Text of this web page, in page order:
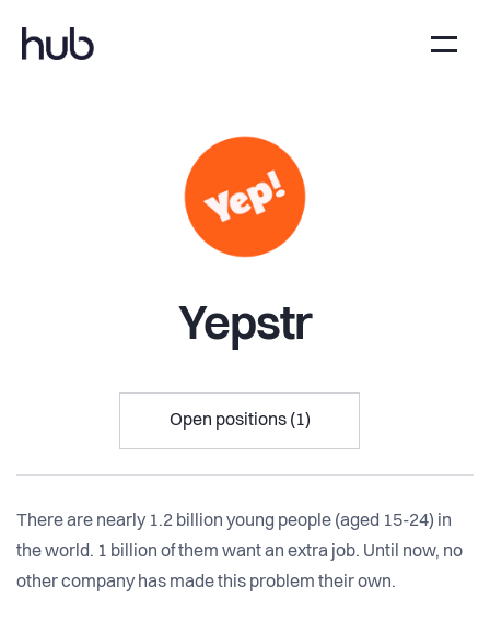
Yepstr
Open positions (1)
There are nearly 1.2 billion young people (aged 15-24) in
the world. 1 billion of them want an extra job. Until now, no
other company has made this problem their own.